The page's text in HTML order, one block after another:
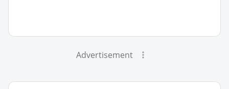
Advertisement